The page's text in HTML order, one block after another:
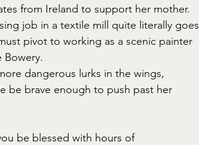
from Ireland to support her mother.
job in a textile mill quite literally goes
pivot to working as a scenic painter
Bowery.
dangerous lurks in the wings,
be brave enough to push past her
be blessed with hours of